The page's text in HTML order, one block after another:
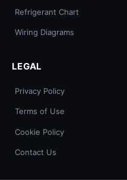
Refrigerant Chart
Wiring Diagrams
LEGAL
Privacy Policy
Terms of Use
Cookie Policy
Contact Us